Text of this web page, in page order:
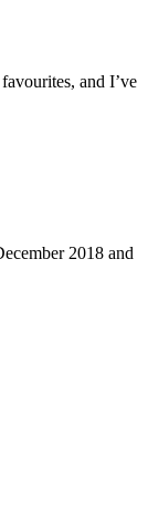
and I’ve
2018 and